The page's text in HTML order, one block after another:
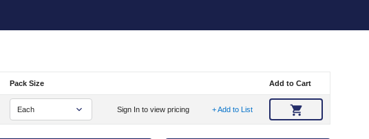
Pack Size Add to Cart
Sign In to view pricing + Add to List